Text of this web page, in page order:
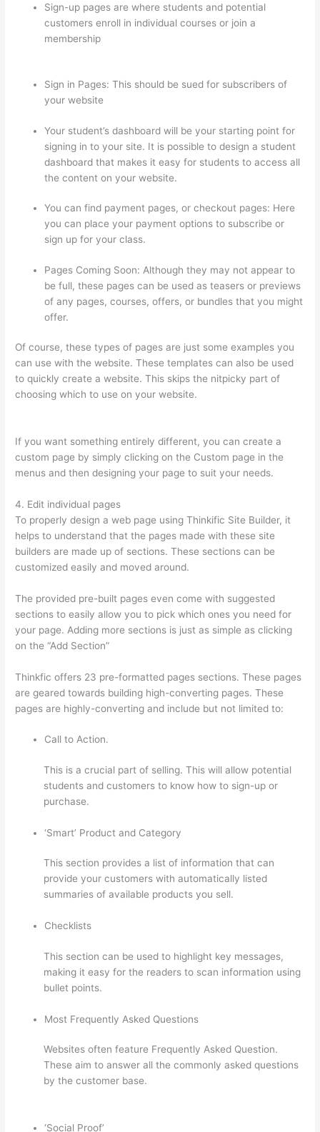
Sign-up pages are where students and potential
customers enroll in individual courses or join a
membership
Sign in Pages: This should be sued for subscribers of
your website
Your student’s dashboard will be your starting point for
signing in to your site. It is possible to design a student
dashboard that makes it easy for students to access all
the content on your website.
You can find payment pages, or checkout pages: Here
you can place your payment options to subscribe or
sign up for your class.
Pages Coming Soon: Although they may not appear to
be full, these pages can be used as teasers or previews
of any pages, courses, offers, or bundles that you might
offer.
Of course, these types of pages are just some examples you
can use with the website. These templates can also be used
to quickly create a website. This skips the nitpicky part of
choosing which to use on your website.
If you want something entirely different, you can create a
custom page by simply clicking on the Custom page in the
menus and then designing your page to suit your needs.
4. Edit individual pages
To properly design a web page using Thinkific Site Builder, it
helps to understand that the pages made with these site
builders are made up of sections. These sections can be
customized easily and moved around.
The provided pre-built pages even come with suggested
sections to easily allow you to pick which ones you need for
your page. Adding more sections is just as simple as clicking
on the “Add Section”
Thinkfic offers 23 pre-formatted pages sections. These pages
are geared towards building high-converting pages. These
pages are highly-converting and include but not limited to:
Call to Action.
This is a crucial part of selling. This will allow potential
students and customers to know how to sign-up or
purchase.
‘Smart’ Product and Category
This section provides a list of information that can
provide your customers with automatically listed
summaries of available products you sell.
Checklists
This section can be used to highlight key messages,
making it easy for the readers to scan information using
bullet points.
Most Frequently Asked Questions
Websites often feature Frequently Asked Question.
These aim to answer all the commonly asked questions
by the customer base.
‘Social Proof’